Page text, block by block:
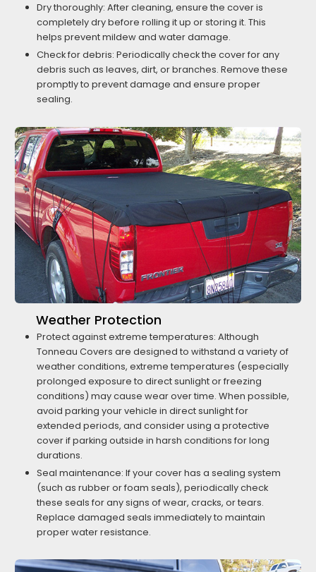
Dry thoroughly: After cleaning, ensure the cover is
completely dry before rolling it up or storing it. This
helps prevent mildew and water damage.
Check for debris: Periodically check the cover for any
debris such as leaves, dirt, or branches. Remove these
promptly to prevent damage and ensure proper
sealing.
Weather Protection
Protect against extreme temperatures: Although
Tonneau Covers are designed to withstand a variety of
weather conditions, extreme temperatures (especially
prolonged exposure to direct sunlight or freezing
conditions) may cause wear over time. When possible,
avoid parking your vehicle in direct sunlight for
extended periods, and consider using a protective
cover if parking outside in harsh conditions for long
durations.
Seal maintenance: If your cover has a sealing system
(such as rubber or foam seals), periodically check
these seals for any signs of wear, cracks, or tears.
Replace damaged seals immediately to maintain
proper water resistance.